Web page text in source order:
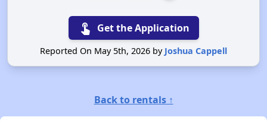
touch_app Get the Application
Reported On May 5th, 2026 by Joshua Cappell
Back to rentals ↑